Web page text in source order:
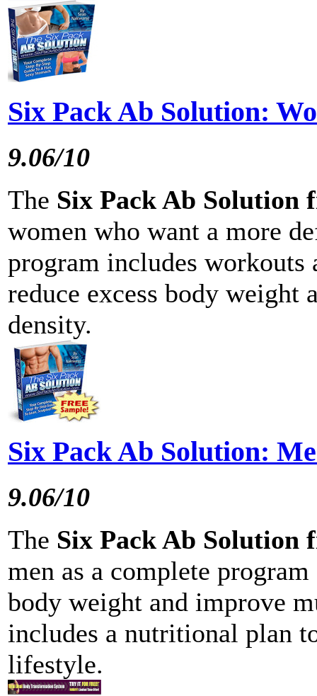
Six Pack Ab Solution:
9.06/10
The Six Pack Ab Solution
women who want a more
program includes workouts
reduce excess body weight
density.
Six Pack Ab Solution:
9.06/10
The Six Pack Ab Solution
men as a complete
body weight and improve
includes a nutritional plan
lifestyle.